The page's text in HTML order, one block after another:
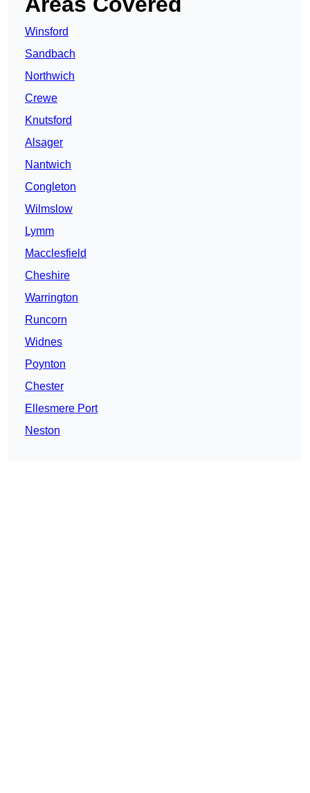
Winsford
Sandbach
Northwich
Crewe
Knutsford
Alsager
Nantwich
Congleton
Wilmslow
Lymm
Macclesfield
Cheshire
Warrington
Runcorn
Widnes
Poynton
Chester
Ellesmere Port
Neston